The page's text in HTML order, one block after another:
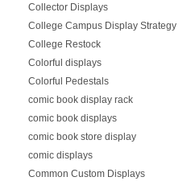
Collector Displays
College Campus Display Strategy
College Restock
Colorful displays
Colorful Pedestals
comic book display rack
comic book displays
comic book store display
comic displays
Common Custom Displays